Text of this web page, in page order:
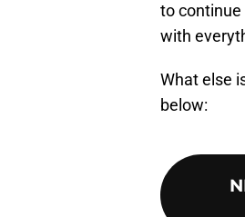
to continue
with
What else
below: